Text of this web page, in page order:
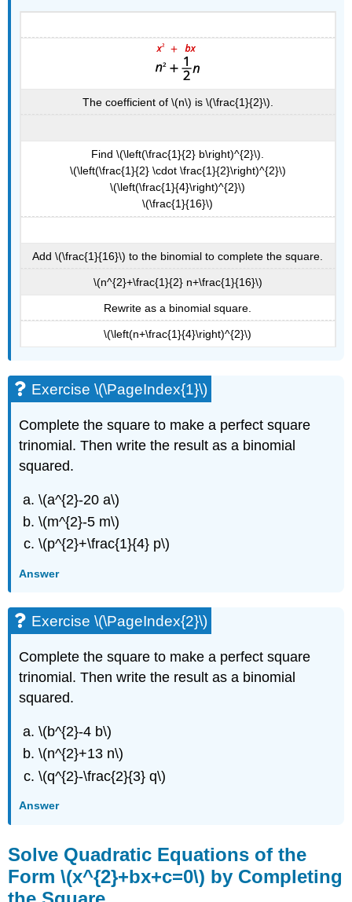
The coefficient of \(n\) is \(\frac{1}{2}\).
Find \(\left(\frac{1}{2} b\right)^{2}\).
\(\left(\frac{1}{2} \cdot \frac{1}{2}\right)^{2}\)
\(\left(\frac{1}{4}\right)^{2}\)
\(\frac{1}{16}\)
Add \(\frac{1}{16}\) to the binomial to complete the square.
\(n^{2}+\frac{1}{2} n+\frac{1}{16}\)
Rewrite as a binomial square.
\(\left(n+\frac{1}{4}\right)^{2}\)
Exercise \(\PageIndex{1}\)
Complete the square to make a perfect square
trinomial. Then write the result as a binomial
squared.
\(a^{2}-20 a\)
\(m^{2}-5 m\)
\(p^{2}+\frac{1}{4} p\)
Answer
Exercise \(\PageIndex{2}\)
Complete the square to make a perfect square
trinomial. Then write the result as a binomial
squared.
\(b^{2}-4 b\)
\(n^{2}+13 n\)
\(q^{2}-\frac{2}{3} q\)
Answer
Solve Quadratic Equations of the
Form \(x^{2}+bx+c=0\) by Completing